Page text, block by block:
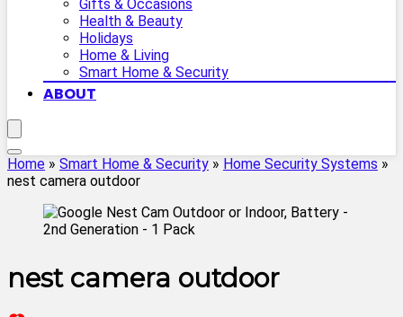
Gifts & Occasions
Health & Beauty
Holidays
Home & Living
Smart Home & Security
ABOUT
Home » Smart Home & Security » Home Security Systems »
nest camera outdoor
nest camera outdoor